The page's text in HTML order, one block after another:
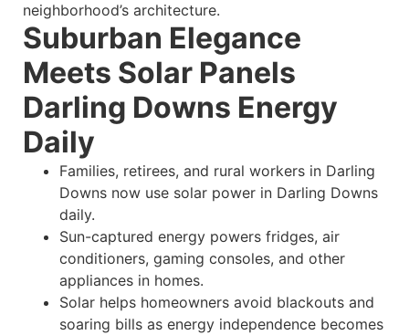
neighborhood’s architecture.
Suburban Elegance
Meets Solar Panels
Darling Downs Energy
Daily
Families, retirees, and rural workers in Darling
Downs now use solar power in Darling Downs
daily.
Sun-captured energy powers fridges, air
conditioners, gaming consoles, and other
appliances in homes.
Solar helps homeowners avoid blackouts and
soaring bills as energy independence becomes